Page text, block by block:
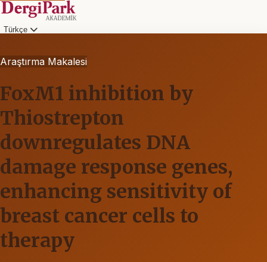
Türkçe
Araştırma Makalesi
FoxM1 inhibition by
Thiostrepton
downregulates DNA
damage response genes,
enhancing sensitivity of
breast cancer cells to
therapy